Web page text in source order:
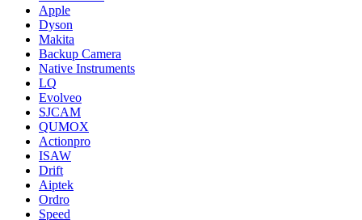
Apple
Dyson
Makita
Backup Camera
Native Instruments
LQ
Evolveo
SJCAM
QUMOX
Actionpro
ISAW
Drift
Aiptek
Ordro
Speed